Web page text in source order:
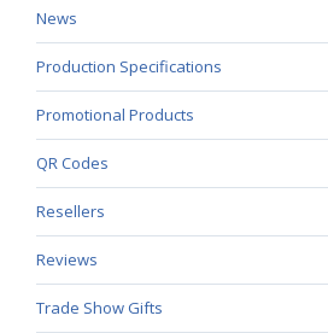
News
Production Specifications
Promotional Products
QR Codes
Resellers
Reviews
Trade Show Gifts